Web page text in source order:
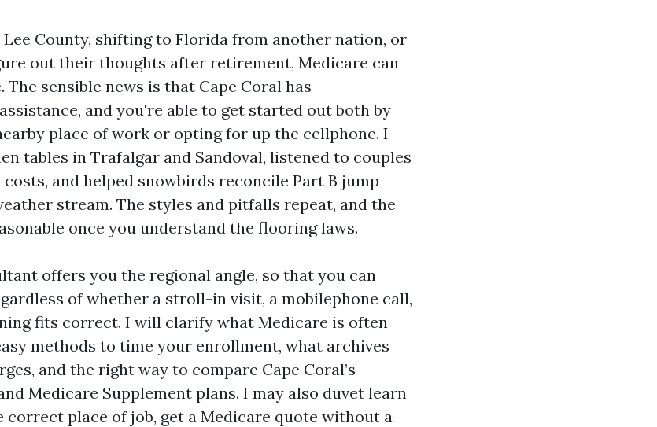
County, shifting to Florida from another nation, or
out their thoughts after retirement, Medicare can
The sensible news is that Cape Coral has
and you're able to get started out both by
place of work or opting for up the cellphone. I
tables in Trafalgar and Sandoval, listened to couples
and helped snowbirds reconcile Part B jump
stream. The styles and pitfalls repeat, and the
once you understand the flooring laws.
offers you the regional angle, so that you can
of whether a stroll-in visit, a mobilephone call,
fits correct. I will clarify what Medicare is often
methods to time your enrollment, what archives
and the right way to compare Cape Coral’s
Medicare Supplement plans. I may also duvet learn
correct place of job, get a Medicare quote without a